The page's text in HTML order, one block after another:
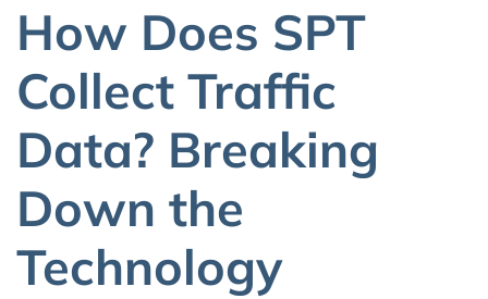
How Does SPT
Collect Traffic
Data? Breaking
Down the
Technology